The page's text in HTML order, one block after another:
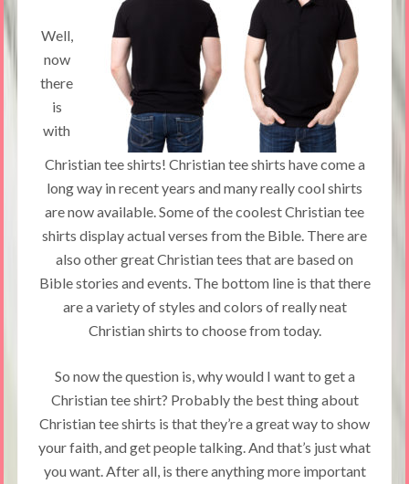
Well,
now
there
is
with
Christian tee shirts! Christian tee shirts have come a
long way in recent years and many really cool shirts
are now available. Some of the coolest Christian tee
shirts display actual verses from the Bible. There are
also other great Christian tees that are based on
Bible stories and events. The bottom line is that there
are a variety of styles and colors of really neat
Christian shirts to choose from today.
So now the question is, why would I want to get a
Christian tee shirt? Probably the best thing about
Christian tee shirts is that they’re a great way to show
your faith, and get people talking. And that’s just what
you want. After all, is there anything more important